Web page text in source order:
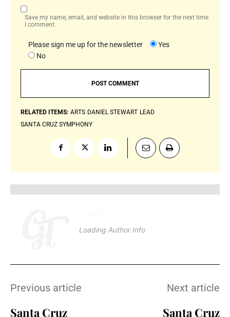
Save my name, email, and website in this browser for the next time
I comment.
Please sign me up for the newsletter
Yes
No
RELATED ITEMS: ARTS DANIEL STEWART LEAD
SANTA CRUZ SYMPHONY
Loading Author Info.
Previous article
Santa Cruz
Next article
Santa Cruz